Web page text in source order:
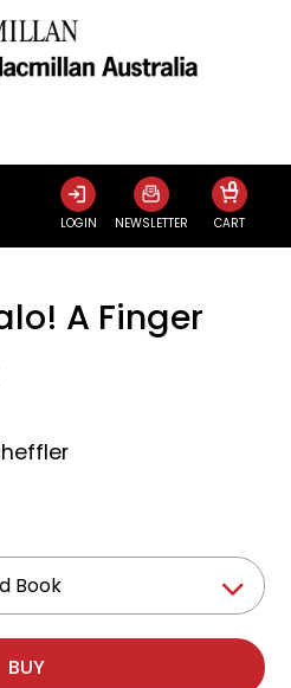
LOGIN NEWSLETTER CART
0
A Finger
Book
BUY